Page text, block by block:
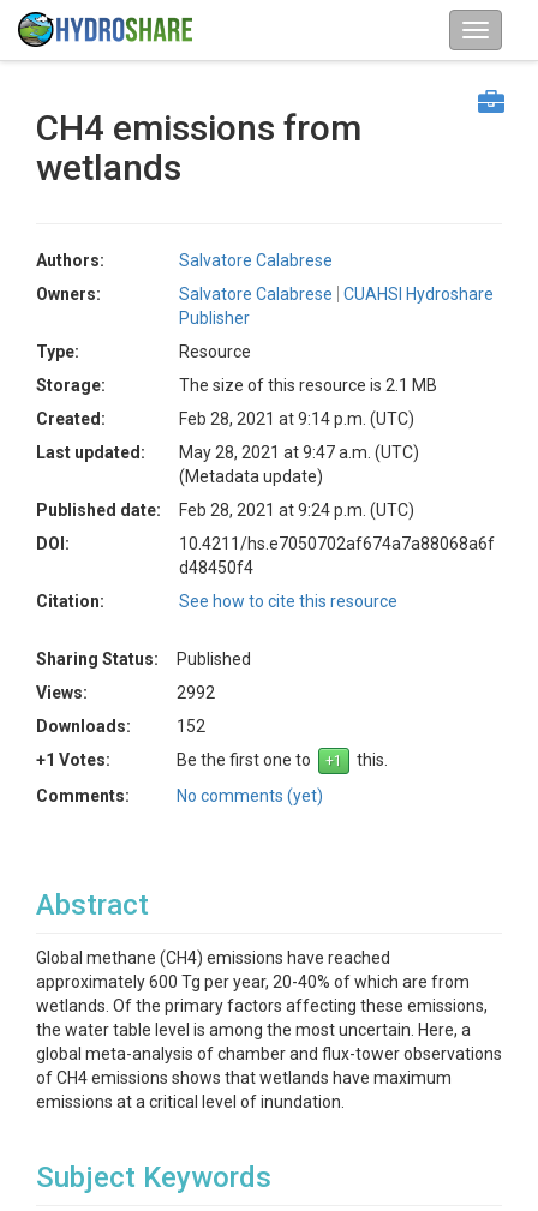
CH4 emissions from
wetlands
Authors:
Salvatore Calabrese
Owners:
Salvatore Calabrese
CUAHSI Hydroshare
Publisher
Type:
Resource
Storage:
The size of this resource is 2.1 MB
Created:
Feb 28, 2021 at 9:14 p.m. (UTC)
Last updated:
May 28, 2021 at 9:47 a.m. (UTC)
(Metadata update)
Published date:
Feb 28, 2021 at 9:24 p.m. (UTC)
DOI:
10.4211/hs.e7050702af674a7a88068a6f
d48450f4
Citation:
See how to cite this resource
Sharing Status:
Published
Views:
2992
Downloads:
152
+1 Votes:
Be the first one to
this.
Comments:
No comments (yet)
Abstract
Global methane (CH4) emissions have reached
approximately 600 Tg per year, 20-40% of which are from
wetlands. Of the primary factors affecting these emissions,
the water table level is among the most uncertain. Here, a
global meta-analysis of chamber and flux-tower observations
of CH4 emissions shows that wetlands have maximum
emissions at a critical level of inundation.
Subject Keywords